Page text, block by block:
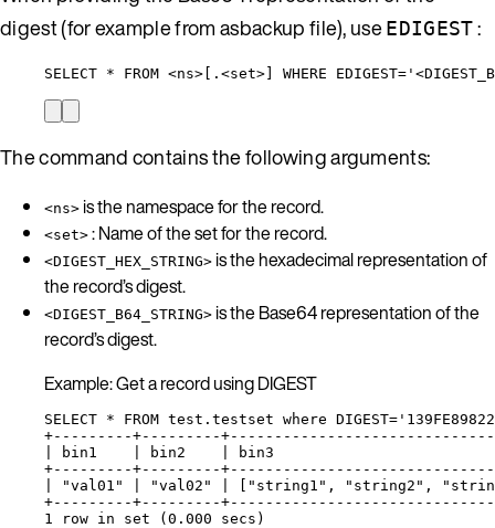
digest (for example from asbackup file), useEDIGEST:
SELECT * FROM <ns>[.<set>] WHERE
The command contains the following arguments:
<ns> is the namespace for the record.
<set> : Name of the set for the record.
<DIGEST_HEX_STRING> is the hexadecimal representation of
the record’s digest.
<DIGEST_B64_STRING> is the Base64 representation of the
record’s digest.
Example: Get a record using DIGEST
SELECT * FROM test.testset where
+---------+---------
| bin1    | bin2    | bin3                              |
+---------+---------
| "val01" | "val02" | ["string1", "string2",
+---------+---------
1 row in set (0.000 secs)